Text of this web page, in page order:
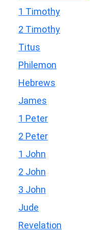
1 Timothy
2 Timothy
Titus
Philemon
Hebrews
James
1 Peter
2 Peter
1 John
2 John
3 John
Jude
Revelation